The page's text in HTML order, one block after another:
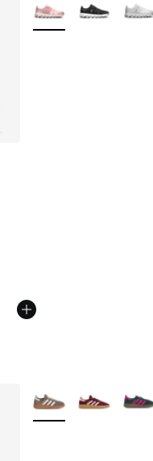
More Colors Available
More Colors Available